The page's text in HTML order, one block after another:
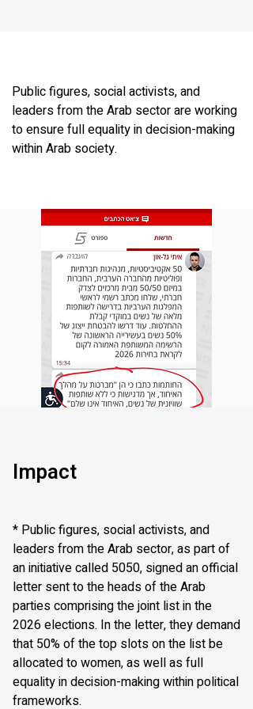
Public figures, social activists, and
leaders from the Arab sector are working
to ensure full equality in decision-making
within Arab society.
Impact
* Public figures, social activists, and
leaders from the Arab sector, as part of
an initiative called 5050, signed an official
letter sent to the heads of the Arab
parties comprising the joint list in the
2026 elections. In the letter, they demand
that 50% of the top slots on the list be
allocated to women, as well as full
equality in decision-making within political
frameworks.